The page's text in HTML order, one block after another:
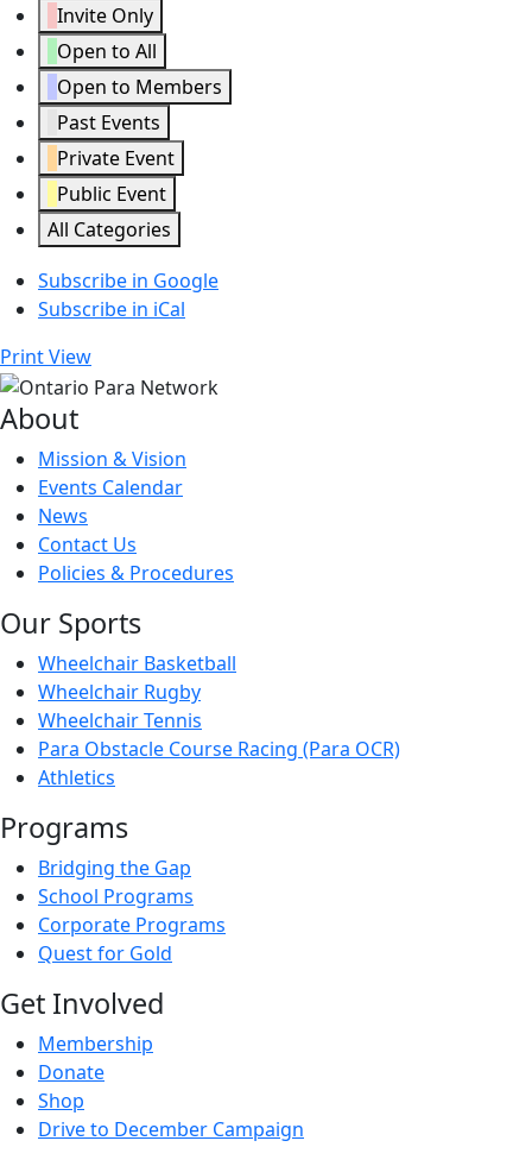
Invite Only
Open to All
Open to Members
Past Events
Private Event
Public Event
All Categories
Subscribe in Google
Subscribe in iCal
PrintView
About
Mission & Vision
Events Calendar
News
Contact Us
Policies & Procedures
Our Sports
Wheelchair Basketball
Wheelchair Rugby
Wheelchair Tennis
Para Obstacle Course Racing (Para OCR)
Athletics
Programs
Bridging the Gap
School Programs
Corporate Programs
Quest for Gold
Get Involved
Membership
Donate
Shop
Drive to December Campaign